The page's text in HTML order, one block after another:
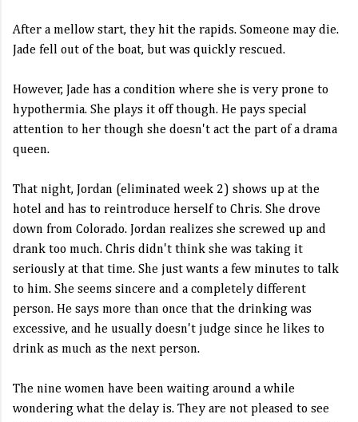
After a mellow start, they hit the rapids. Someone may die.
Jade fell out of the boat, but was quickly rescued.
However, Jade has a condition where she is very prone to
hypothermia. She plays it off though. He pays special
attention to her though she doesn't act the part of a drama
queen.
That night, Jordan (eliminated week 2) shows up at the
hotel and has to reintroduce herself to Chris. She drove
down from Colorado. Jordan realizes she screwed up and
drank too much. Chris didn't think she was taking it
seriously at that time. She just wants a few minutes to talk
to him. She seems sincere and a completely different
person. He says more than once that the drinking was
excessive, and he usually doesn't judge since he likes to
drink as much as the next person.
The nine women have been waiting around a while
wondering what the delay is. They are not pleased to see